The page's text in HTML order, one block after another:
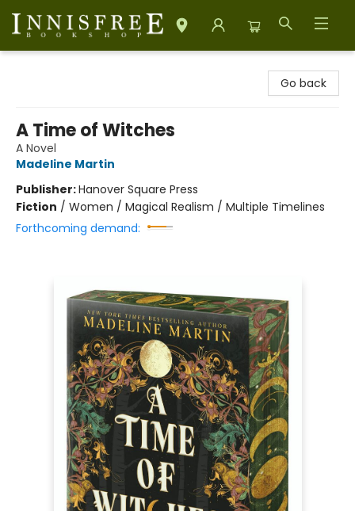
Go back
A Time of Witches
A Novel
Madeline Martin
Publisher:Hanover Square Press
Fiction / Women / Magical Realism / Multiple Timelines
Forthcoming demand: